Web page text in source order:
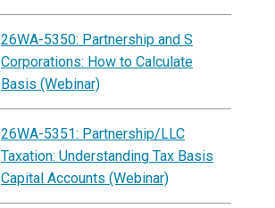
26WA-5350: Partnership and S
Corporations: How to Calculate
Basis (Webinar)
26WA-5351: Partnership/LLC
Taxation: Understanding Tax Basis
Capital Accounts (Webinar)